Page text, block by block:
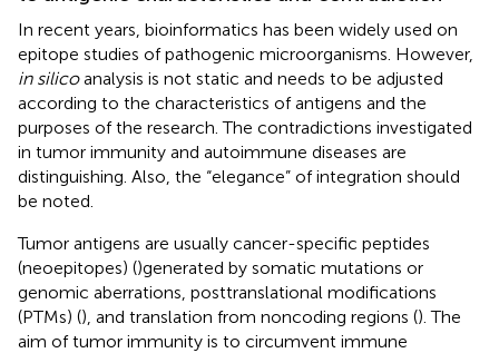
In recent years, bioinformatics has been widely used on
epitope studies of pathogenic microorganisms. However,
in silicoanalysis is not static and needs to be adjusted
according to the characteristics of antigens and the
purposes of the research. The contradictions investigated
in tumor immunity and autoimmune diseases are
distinguishing. Also, the “elegance” of integration should
be noted.
Tumor antigens are usually cancer-specific peptides
(neoepitopes) ()generated by somatic mutations or
genomic aberrations, posttranslational modifications
(PTMs) (), and translation from noncoding regions (). The
aim of tumor immunity is to circumvent immune